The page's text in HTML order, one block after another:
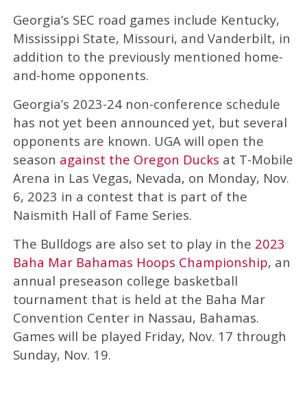
Georgia’s SEC road games include Kentucky,
Mississippi State, Missouri, and Vanderbilt, in
addition to the previously mentioned home-
and-home opponents.
Georgia’s 2023-24 non-conference schedule
has not yet been announced yet, but several
opponents are known. UGA will open the
season against the Oregon Ducks at T-Mobile
Arena in Las Vegas, Nevada, on Monday, Nov.
6, 2023 in a contest that is part of the
Naismith Hall of Fame Series.
The Bulldogs are also set to play in the 2023
Baha Mar Bahamas Hoops Championship, an
annual preseason college basketball
tournament that is held at the Baha Mar
Convention Center in Nassau, Bahamas.
Games will be played Friday, Nov. 17 through
Sunday, Nov. 19.